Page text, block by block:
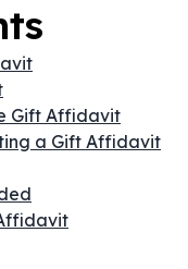
Gift Affidavit
a Gift Affidavit